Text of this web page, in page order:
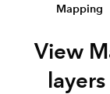
Mapping
View